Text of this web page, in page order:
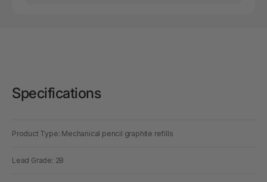
Specifications
Product Type: Mechanical pencil graphite refills
Lead Grade: 2B